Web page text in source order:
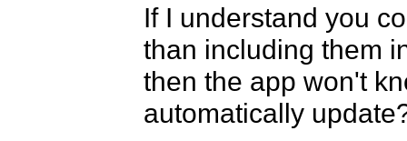
If I understand you
than including them
then the app won't
automatically